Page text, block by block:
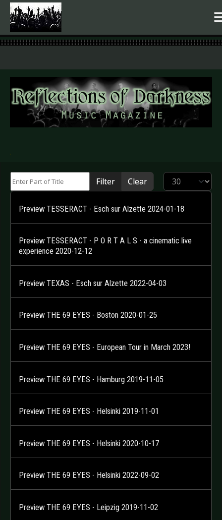
.
Filter Clear Display #
Preview TESSERACT - Esch sur Alzette 2024-01-18
Preview TESSERACT - P O R T A L S - a cinematic live
experience 2020-12-12
Preview TEXAS - Esch sur Alzette 2022-04-03
Preview THE 69 EYES - Boston 2020-01-25
Preview THE 69 EYES - European Tour in March 2023!
Preview THE 69 EYES - Hamburg 2019-11-05
Preview THE 69 EYES - Helsinki 2019-11-01
Preview THE 69 EYES - Helsinki 2020-10-17
Preview THE 69 EYES - Helsinki 2022-09-02
Preview THE 69 EYES - Leipzig 2019-11-02